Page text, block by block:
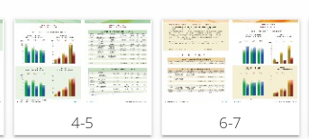
4-5 6-7